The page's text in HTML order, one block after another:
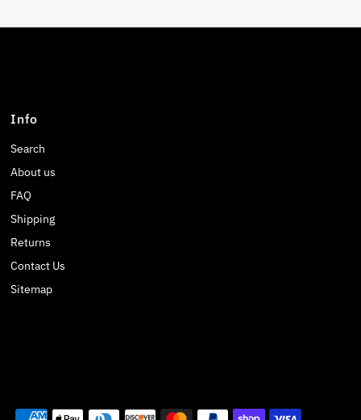
Info
Search
About us
FAQ
Shipping
Returns
Contact Us
Sitemap